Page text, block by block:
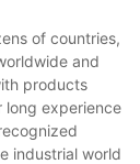
of countries,
and
products
long experience
industrial world